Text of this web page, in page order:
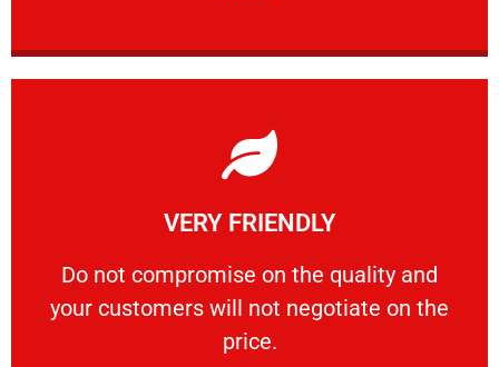
VERY FRIENDLY
​Do not compromise on the quality and
your customers will not negotiate on the
price.
VERY FRIENDLY
​Do not compromise on the quality and your
Learn More